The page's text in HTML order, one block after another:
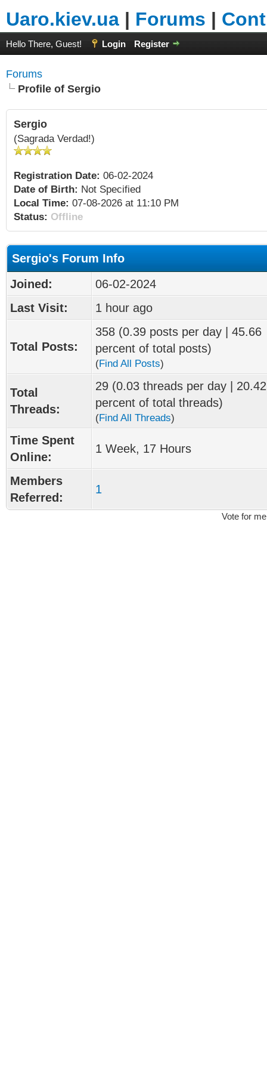
Uaro.kiev.ua | Forums |
Hello There, Guest! Login Register
Forums
Profile of Sergio
Sergio
(Sagrada Verdad!)
Registration Date: 06-02-2024
Date of Birth: Not Specified
Local Time: 07-08-2026 at 11:10 PM
Status: Offline
Sergio's Forum Info
Joined:
06-02-2024
Last Visit:
1 hour ago
Total Posts:
358 (0.39 posts per day | 45.66
percent of total posts)
(Find All Posts)
Total
Threads:
29 (0.03 threads per day | 20.42
percent of total threads)
(Find All Threads)
Time Spent
Online:
1 Week, 17 Hours
Members
Referred:
1
Vote for